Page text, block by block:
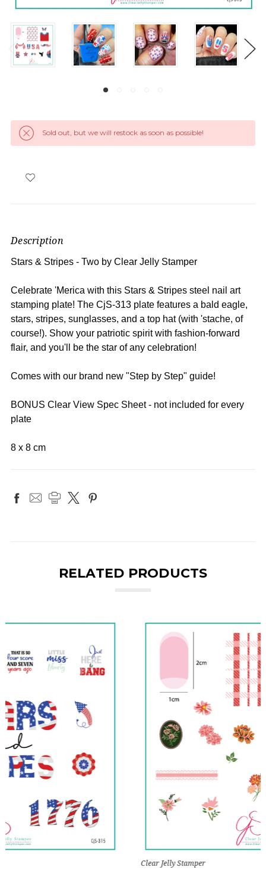
Sold out, but we will restock as soon as possible!
Description
Stars & Stripes - Two by Clear Jelly Stamper
Celebrate 'Merica with this Stars & Stripes steel nail art
stamping plate! The CjS-313 plate features a bald eagle,
stars, stripes, sunglasses, and a top hat (with 'stache, of
course!). Show your patriotic spirit with fashion-forward
flair, and you'll be the star of any celebration!
Comes with our brand new "Step by Step" guide!
BONUS Clear View Spec Sheet - not included for every
plate
8 x 8 cm
RELATED PRODUCTS